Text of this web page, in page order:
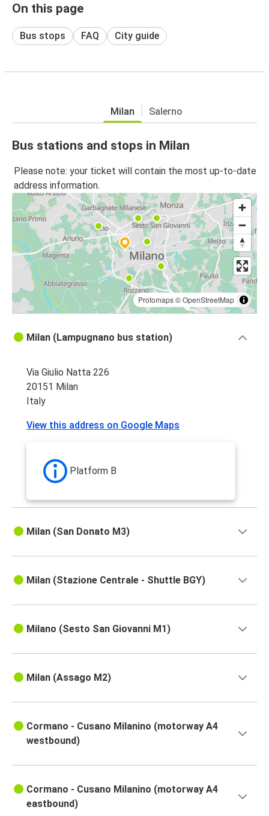
On this page
Bus stops FAQ City guide
Milan Salerno
Bus stations and stops in Milan
Please note: your ticket will contain the most up-to-date
address information.
Protomaps©OpenStreetMap
Milan (Lampugnano bus station)
Via Giulio Natta 226
20151 Milan
Italy
View this address on Google Maps
Platform B
Milan (San Donato M3)
Milan (Stazione Centrale - Shuttle BGY)
Milano (Sesto San Giovanni M1)
Milan (Assago M2)
Cormano - Cusano Milanino (motorway A4
westbound)
Cormano - Cusano Milanino (motorway A4
eastbound)